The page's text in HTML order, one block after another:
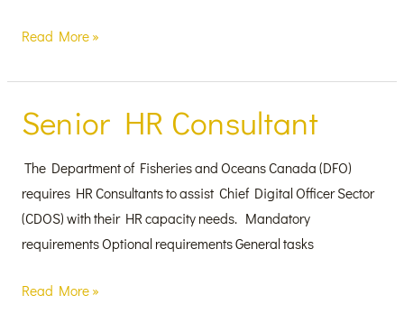
Read More »
Senior HR Consultant
The Department of Fisheries and Oceans Canada (DFO)
requires HR Consultants to assist Chief Digital Officer Sector
(CDOS) with their HR capacity needs. Mandatory
requirements Optional requirements General tasks
Senior
HR
Consultant
Read More »